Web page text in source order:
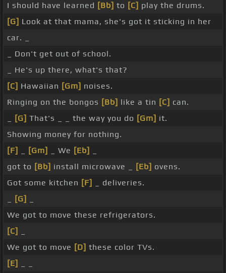
I should have learned [Bb] to [C] play the drums.
[G] Look at that mama, she's got it sticking in her
car. _
_ Don't get out of school.
_ He's up there, what's that?
[C] Hawaiian [Gm] noises.
Ringing on the bongos [Bb] like a tin [C] can.
[G] That's _ _ the way you do [Gm] it.
Showing money for nothing.
[F]
[Gm] _ We [Eb]
got to [Bb] install microwave _ [Eb] ovens.
Got some kitchen [F]
_ deliveries.
[G]
We got to move these refrigerators.
[C]
We got to move [D] these color TVs.
[E]